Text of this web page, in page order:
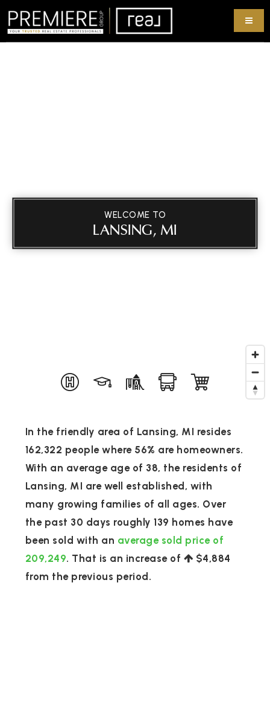
WELCOME TO
LANSING, MI
In the friendly area of Lansing, MI resides
162,322 people where 56% are homeowners.
With an average age of 38, the residents of
Lansing, MI are well established, with
many growing families of all ages. Over
the past 30 days roughly 139 homes have
been sold with an average sold price of
209,249. That is an increase of
$4,884
from the previous period.